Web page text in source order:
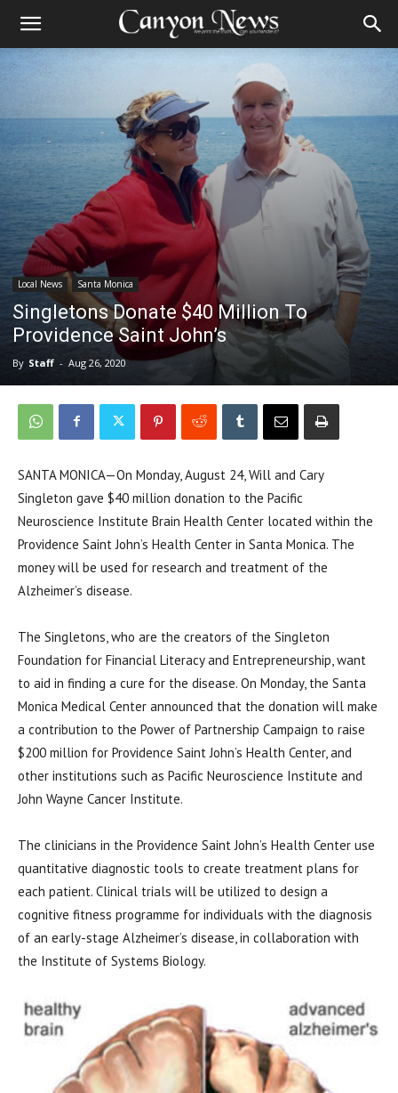
Local News Santa Monica
Singletons Donate $40 Million To
Providence Saint John’s
By Staff - Aug 26, 2020
SANTA MONICA—On Monday, August 24, Will and Cary
Singleton gave $40 million donation to the Pacific
Neuroscience Institute Brain Health Center located within the
Providence Saint John’s Health Center in Santa Monica. The
money will be used for research and treatment of the
Alzheimer’s disease.
The Singletons, who are the creators of the Singleton
Foundation for Financial Literacy and Entrepreneurship, want
to aid in finding a cure for the disease. On Monday, the Santa
Monica Medical Center announced that the donation will make
a contribution to the Power of Partnership Campaign to raise
$200 million for Providence Saint John’s Health Center, and
other institutions such as Pacific Neuroscience Institute and
John Wayne Cancer Institute.
The clinicians in the Providence Saint John’s Health Center use
quantitative diagnostic tools to create treatment plans for
each patient. Clinical trials will be utilized to design a
cognitive fitness programme for individuals with the diagnosis
of an early-stage Alzheimer’s disease, in collaboration with
the Institute of Systems Biology.